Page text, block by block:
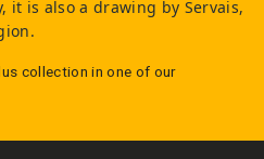
it is also a drawing by Servais,
collection in one of our